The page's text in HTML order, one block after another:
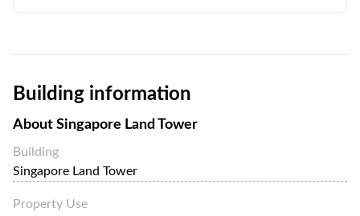
Building information
About Singapore Land Tower
Building
Singapore Land Tower
Property Use